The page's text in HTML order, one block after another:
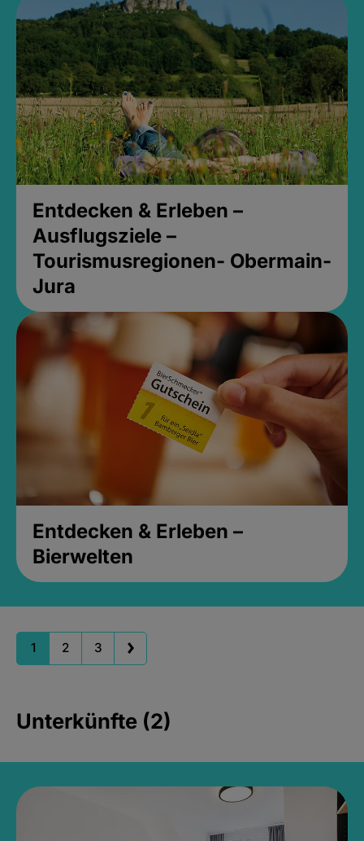
Entdecken & Erleben –
Ausflugsziele –
Tourismusregionen- Obermain-
Jura
Entdecken & Erleben –
Bierwelten
1 2 3
Unterkünfte (2)